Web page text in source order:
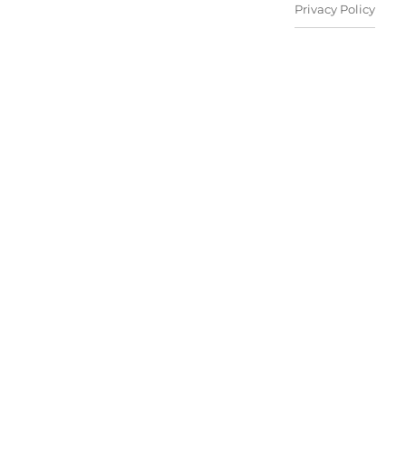
Privacy Policy